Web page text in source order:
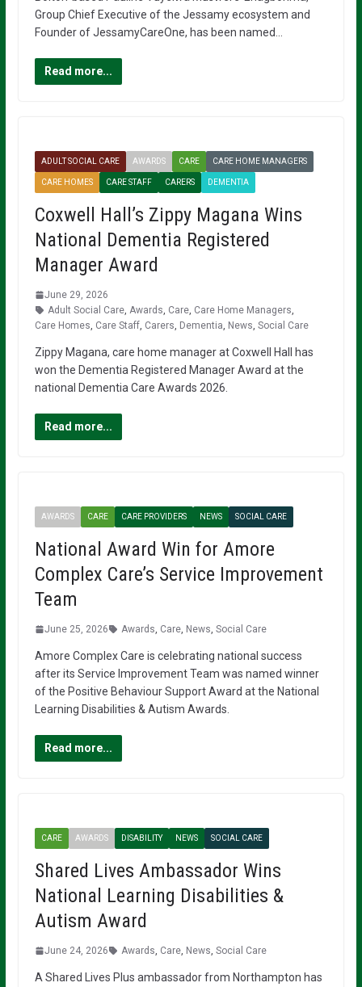
Group Chief Executive of the Jessamy ecosystem and
Founder of JessamyCareOne, has been named…
Read more...
ADULT SOCIAL CARE AWARDS CARE CARE HOME MANAGERS
CARE HOMES CARE STAFF CARERS DEMENTIA
Coxwell Hall’s Zippy Magana Wins
National Dementia Registered
Manager Award
June 29, 2026
Adult Social Care, Awards Care, Care Home Managers
Care Homes Care Staff, Carers Dementia News Social Care
Zippy Magana, care home manager at Coxwell Hall has
won the Dementia Registered Manager Award at the
national Dementia Care Awards 2026.
Read more...
AWARDS CARE CARE PROVIDERS NEWS SOCIAL CARE
National Award Win for Amore
Complex Care’s Service Improvement
Team
June 25, 2026 Awards Care, News Social Care
Amore Complex Care is celebrating national success
after its Service Improvement Team was named winner
of the Positive Behaviour Support Award at the National
Learning Disabilities & Autism Awards.
Read more...
CARE AWARDS DISABILITY NEWS SOCIAL CARE
Shared Lives Ambassador Wins
National Learning Disabilities &
Autism Award
June 24, 2026 Awards Care, News Social Care
A Shared Lives Plus ambassador from Northampton has